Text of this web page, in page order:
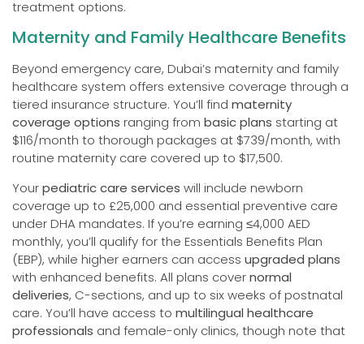
treatment options.
Maternity and Family Healthcare Benefits
Beyond emergency care, Dubai’s maternity and family
healthcare system offers extensive coverage through a
tiered insurance structure. You’ll find maternity
coverage options ranging from basic plans starting at
$116/month to thorough packages at $739/month, with
routine maternity care covered up to $17,500.
Yourpediatric care services will include newborn
coverage up to £25,000 and essential preventive care
under DHA mandates. If you’re earning ≤4,000 AED
monthly, you’ll qualify for the Essentials Benefits Plan
(EBP), while higher earners can access upgraded plans
with enhanced benefits. All plans covernormal
deliveries, C-sections, and up to six weeks of postnatal
care. You’ll have access to multilingual healthcare
professionals and female-only clinics, though note that